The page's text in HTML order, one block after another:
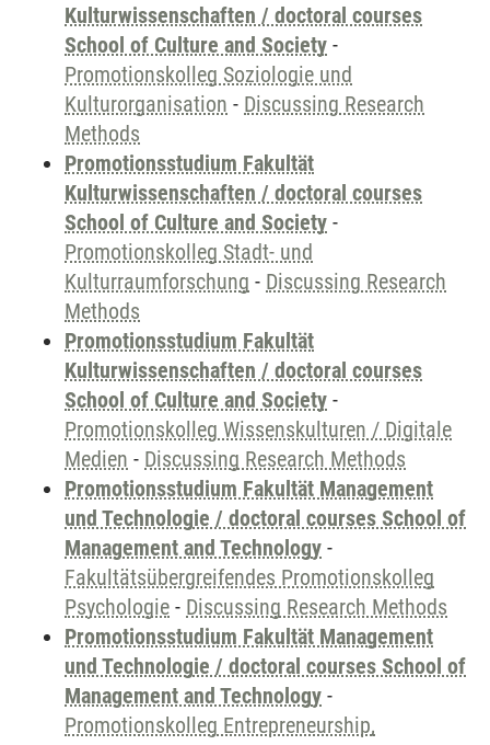
Kulturwissenschaften / doctoral courses
School of Culture and Society -
Promotionskolleg Soziologie und
Kulturorganisation - Discussing Research
Methods
Promotionsstudium Fakultät
Kulturwissenschaften / doctoral courses
School of Culture and Society -
Promotionskolleg Stadt- und
Kulturraumforschung - Discussing Research
Methods
Promotionsstudium Fakultät
Kulturwissenschaften / doctoral courses
School of Culture and Society -
Promotionskolleg Wissenskulturen / Digitale
Medien - Discussing Research Methods
Promotionsstudium Fakultät Management
und Technologie / doctoral courses School of
Management and Technology -
Fakultätsübergreifendes Promotionskolleg
Psychologie - Discussing Research Methods
Promotionsstudium Fakultät Management
und Technologie / doctoral courses School of
Management and Technology -
Promotionskolleg Entrepreneurship,